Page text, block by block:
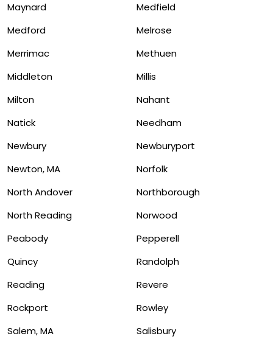
Maynard
Medfield
Medford
Melrose
Merrimac
Methuen
Middleton
Millis
Milton
Nahant
Natick
Needham
Newbury
Newburyport
Newton, MA
Norfolk
North Andover
Northborough
North Reading
Norwood
Peabody
Pepperell
Quincy
Randolph
Reading
Revere
Rockport
Rowley
Salem, MA
Salisbury